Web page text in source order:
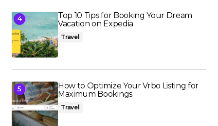
Top 10 Tips for Booking Your Dream
Vacation on Expedia
Travel
How to Optimize Your Vrbo Listing for
Maximum Bookings
Travel